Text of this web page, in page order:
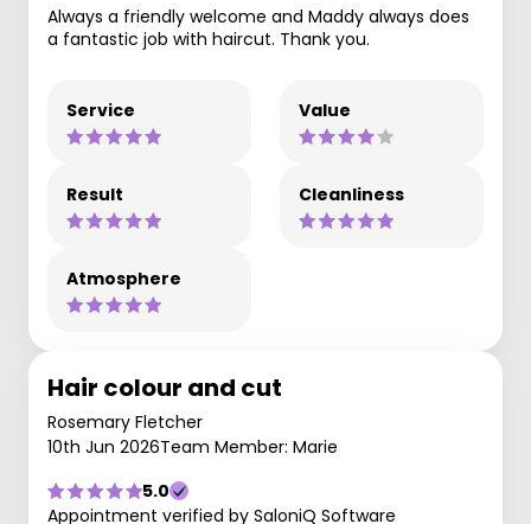
Always a friendly welcome and Maddy always does
a fantastic job with haircut. Thank you.
Service Value
Result Cleanliness
Atmosphere
Hair colour and cut
Rosemary Fletcher
10th Jun 2026Team Member: Marie
5.0
Appointment verified by SaloniQ Software